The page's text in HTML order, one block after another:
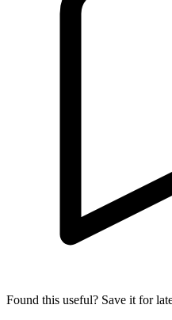
Found this useful? Save it for